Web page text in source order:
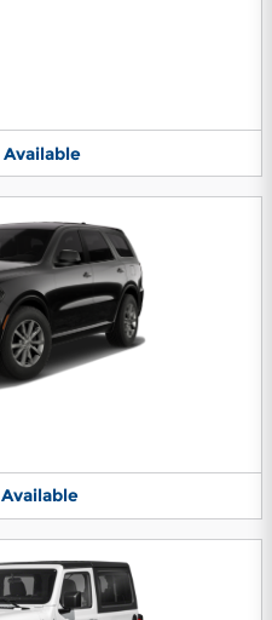
Available
Available